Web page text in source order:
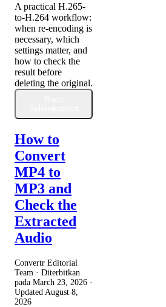
A practical H.265-
to-H.264 workflow:
when re-encoding is
necessary, which
settings matter, and
how to check the
result before
deleting the original.
How to
Convert
MP4 to
MP3 and
Check the
Extracted
Audio
Convertr Editorial
Team · Diterbitkan
pada March 23, 2026 ·
Updated August 8,
2026